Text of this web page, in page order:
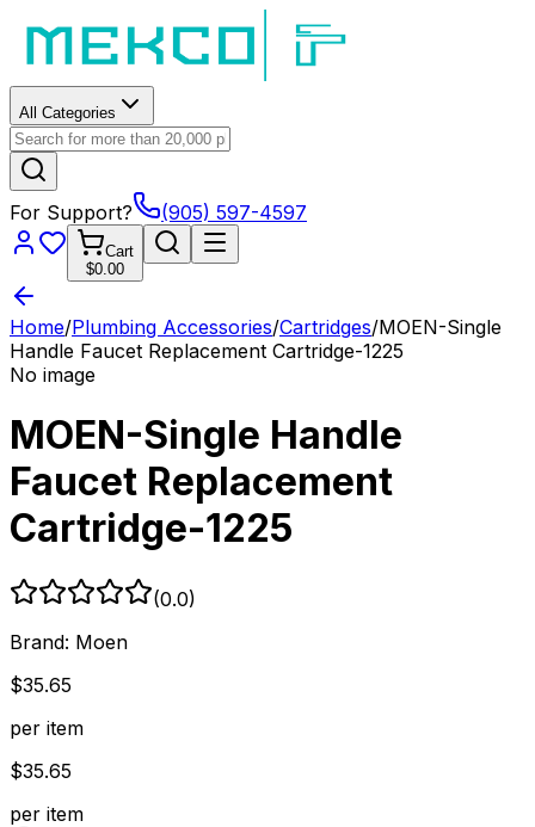
All Categories
For Support? (905) 597-4597
Cart
$0.00
Home/Plumbing Accessories/Cartridges/MOEN-Single
Handle Faucet Replacement Cartridge-1225
No image
MOEN-Single Handle
Faucet Replacement
Cartridge-1225
(0.0)
Brand: Moen
$35.65
per item
$35.65
per item